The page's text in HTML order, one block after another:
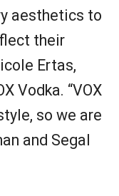
aesthetics to
their
Ertas,
Vodka. “VOX
so we are
and Segal